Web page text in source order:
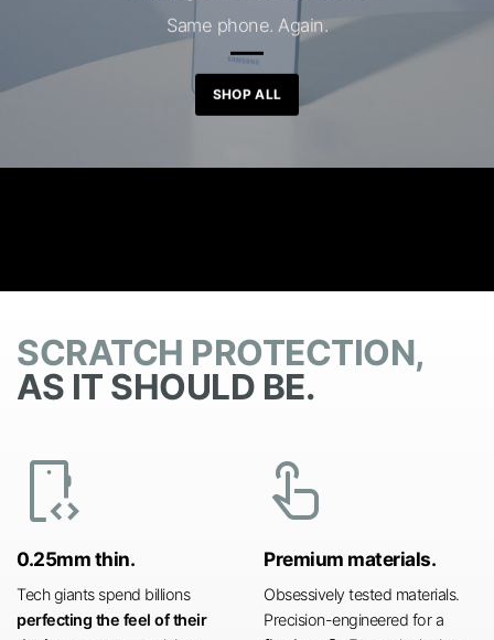
Same phone. Again.
SHOP ALL
SCRATCH PROTECTION,
AS IT SHOULD BE.
developer_mode
0.25mm thin.
Tech giants spend billions
perfecting the feel of their
touch_app
Premium materials.
Obsessively tested materials.
Precision-engineered for a